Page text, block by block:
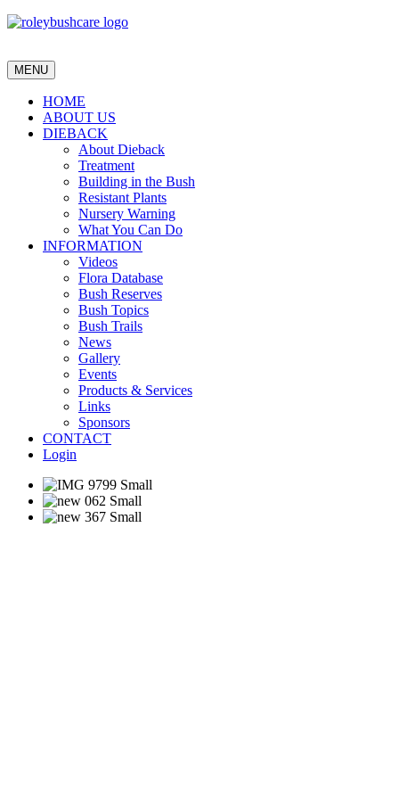
MENU
HOME
ABOUT US
DIEBACK
About Dieback
Treatment
Building in the Bush
Resistant Plants
Nursery Warning
What You Can Do
INFORMATION
Videos
Flora Database
Bush Reserves
Bush Topics
Bush Trails
News
Gallery
Events
Products & Services
Links
Sponsors
CONTACT
Login